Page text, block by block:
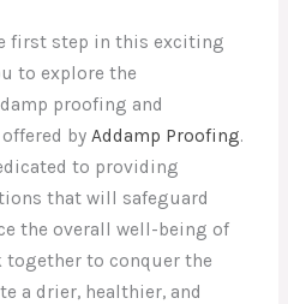
first step in this exciting
to explore the
proofing and
byAddamp Proofing.
to providing
that will safeguard
the overall well-being of
together to conquer the
a drier, healthier, and